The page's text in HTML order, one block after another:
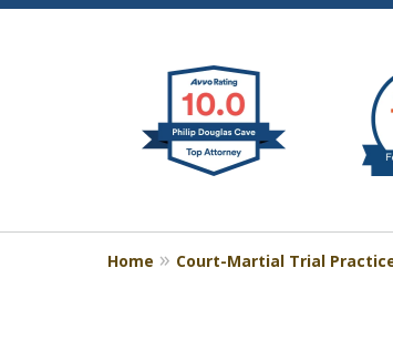
4
Home Court-Martial Trial